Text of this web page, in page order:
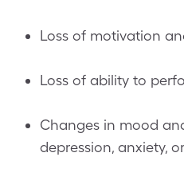
Loss of motivation
Loss of ability to
Changes in mood
depression, anxiety,